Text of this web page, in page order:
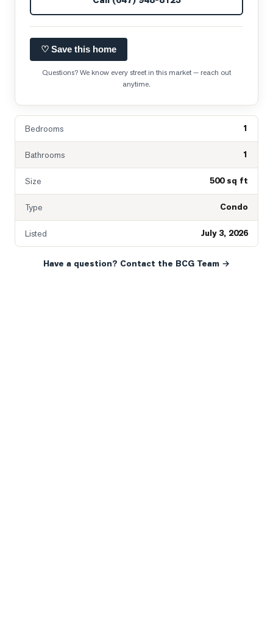
♡ Save this home
Questions? We know every street in this market — reach out
anytime.
Bedrooms 1
Bathrooms 1
Size 500 sq ft
Type Condo
Listed July 3, 2026
Have a question? Contact the BCG Team →